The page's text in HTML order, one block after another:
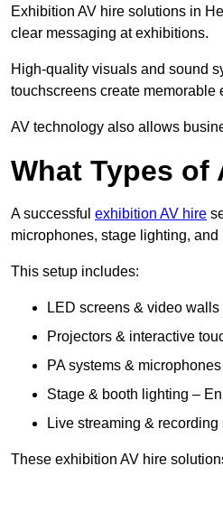
Exhibition AV hire solutions in
clear messaging at exhibitions.
High-quality visuals and sound
touchscreens create memorable
AV technology also allows
What Types of
A successful exhibition AV hire
microphones, stage lighting,
This setup includes:
LED screens & video
Projectors & interactive
PA systems &
Stage & booth lighting –
Live streaming &
These exhibition AV hire